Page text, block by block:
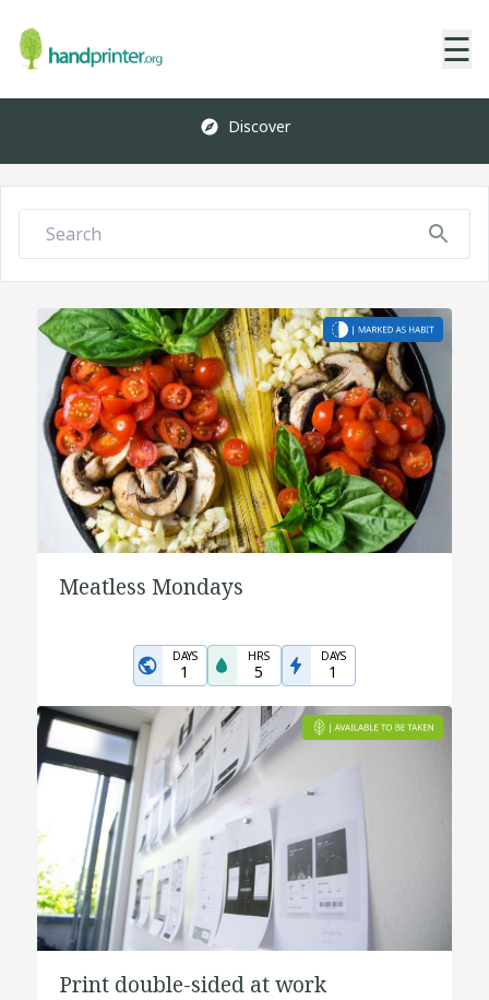
☰
Discover
Meatless Mondays
DAYS
1
HRS
5
DAYS
1
Print double-sided at work